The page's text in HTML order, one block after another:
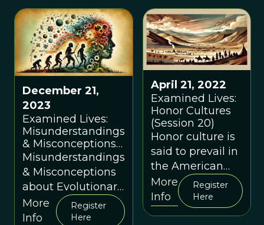
understanding,
and practical use
esteem is and
what functions it
performs?
December 21,
2023
Examined Lives:
Misunderstandings
& Misconceptions
about Evolutionary
Psychology
(Session 39)
Misunderstandings
& Misconceptions
about Evolutionary
Psychology
(Session 40)
More
Info
Register
Here
April 21, 2022
Examined Lives:
Honor Cultures
(Session 20)
Honor culture is
said to prevail in
the American
South; dignity
cultures prevail
in many
More
Info
Register
Here